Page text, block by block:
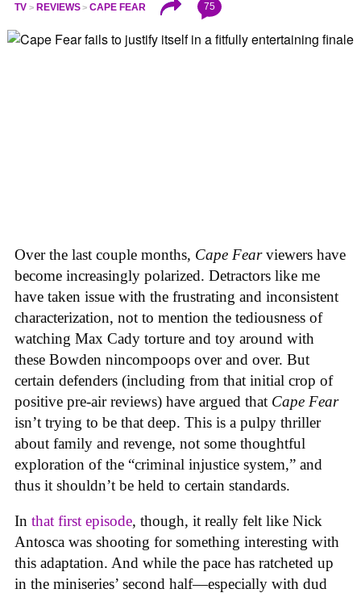
TV REVIEWS CAPE FEAR 75
Over the last couple months, Cape Fearviewers have
become increasingly polarized. Detractors like me
have taken issue with the frustrating and inconsistent
characterization, not to mention the tediousness of
watching Max Cady torture and toy around with
these Bowden nincompoops over and over. But
certain defenders (including from that initial crop of
positive pre-air reviews) have argued that Cape Fear
isn’t trying to be that deep. This is a pulpy thriller
about family and revenge, not some thoughtful
exploration of the “criminal injustice system,” and
thus it shouldn’t be held to certain standards.
In that first episode, though, it really felt like Nick
Antosca was shooting for something interesting with
this adaptation. And while the pace has ratcheted up
in the miniseries’ second half—especially with dud